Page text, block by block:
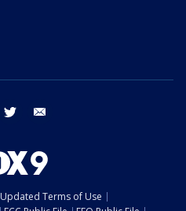
facebook twitter
Updated Terms of Use